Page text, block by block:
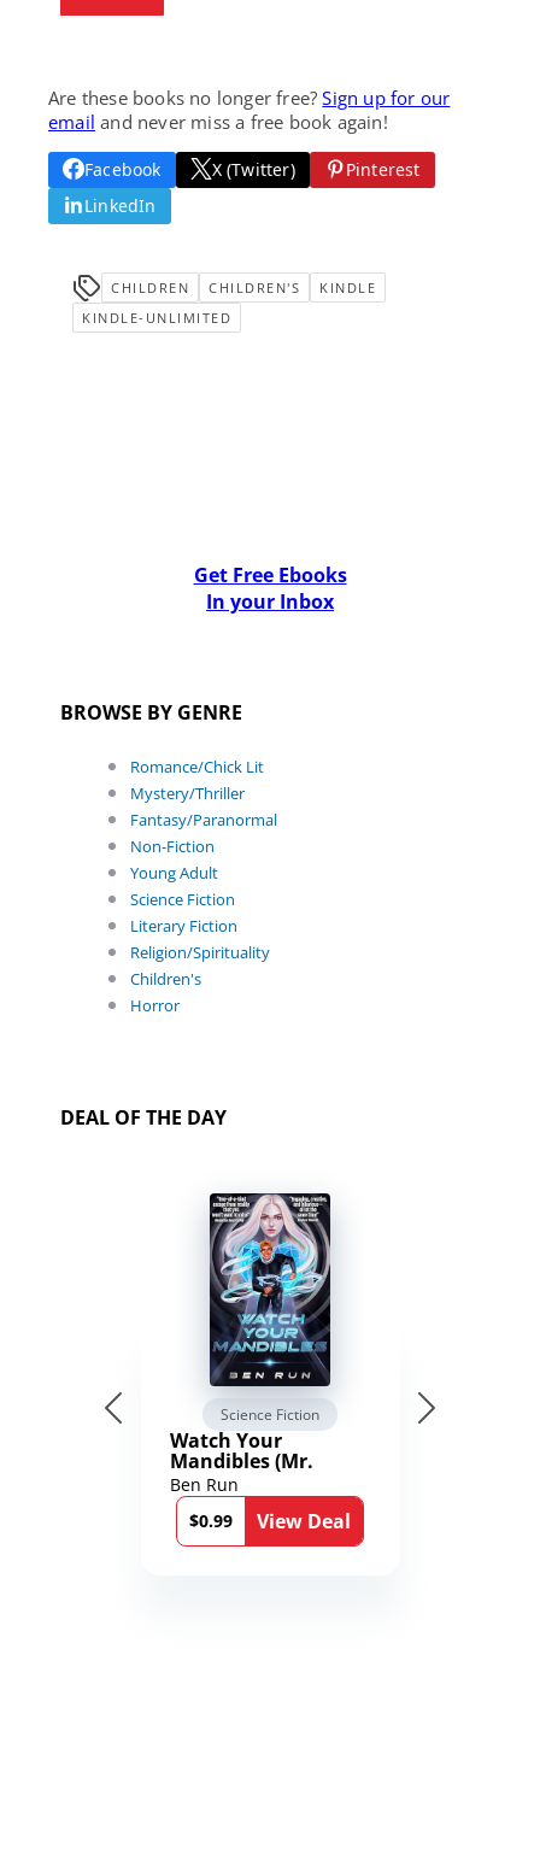
Are these books no longer free?Sign up for our
email and never miss a free book again!
Facebook X (Twitter)
Pinterest
LinkedIn
CHILDREN CHILDREN'S
KINDLE
KINDLE-UNLIMITED
Get Free Ebooks
In your Inbox
BROWSE BY GENRE
Romance/Chick Lit
Mystery/Thriller
Fantasy/Paranormal
Non-Fiction
Young Adult
Science Fiction
Literary Fiction
Religion/Spirituality
Children's
Horror
DEAL OF THE DAY
Science Fiction
Watch Your
Mandibles (Mr.
Average and the
12th Stone Book 1)
Ben Run
$0.99
View Deal